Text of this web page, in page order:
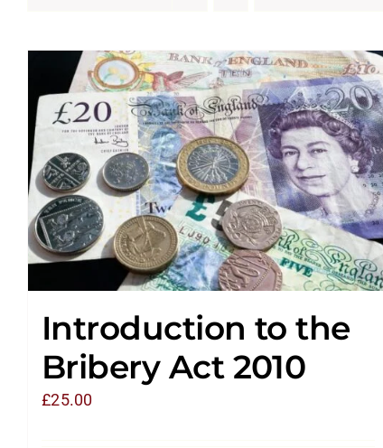
Introduction to the
Bribery Act 2010
£25.00